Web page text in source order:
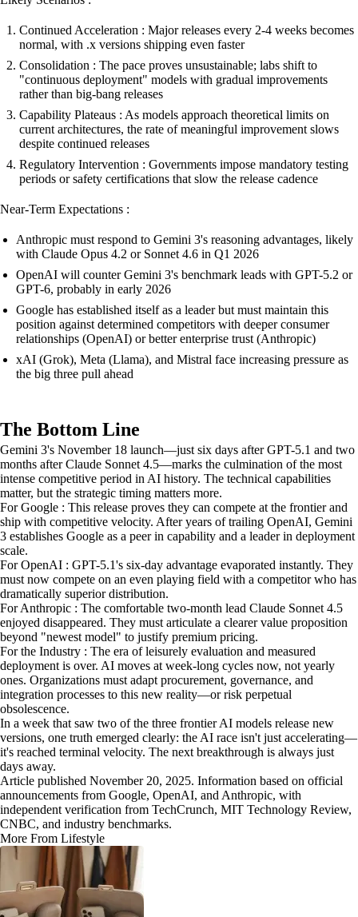
Continued Acceleration : Major releases every 2-4 weeks becomes
normal, with .x versions shipping even faster
Consolidation : The pace proves unsustainable; labs shift to
"continuous deployment" models with gradual improvements
rather than big-bang releases
Capability Plateaus : As models approach theoretical limits on
current architectures, the rate of meaningful improvement slows
despite continued releases
Regulatory Intervention : Governments impose mandatory testing
periods or safety certifications that slow the release cadence
Near-Term Expectations :
Anthropic must respond to Gemini 3's reasoning advantages, likely
with Claude Opus 4.2 or Sonnet 4.6 in Q1 2026
OpenAI will counter Gemini 3's benchmark leads with GPT-5.2 or
GPT-6, probably in early 2026
Google has established itself as a leader but must maintain this
position against determined competitors with deeper consumer
relationships (OpenAI) or better enterprise trust (Anthropic)
xAI (Grok), Meta (Llama), and Mistral face increasing pressure as
the big three pull ahead
The Bottom Line
Gemini 3's November 18 launch—just six days after GPT-5.1 and two
months after Claude Sonnet 4.5—marks the culmination of the most
intense competitive period in AI history. The technical capabilities
matter, but the strategic timing matters more.
For Google : This release proves they can compete at the frontier and
ship with competitive velocity. After years of trailing OpenAI, Gemini
3 establishes Google as a peer in capability and a leader in deployment
scale.
For OpenAI : GPT-5.1's six-day advantage evaporated instantly. They
must now compete on an even playing field with a competitor who has
dramatically superior distribution.
For Anthropic : The comfortable two-month lead Claude Sonnet 4.5
enjoyed disappeared. They must articulate a clearer value proposition
beyond "newest model" to justify premium pricing.
For the Industry : The era of leisurely evaluation and measured
deployment is over. AI moves at week-long cycles now, not yearly
ones. Organizations must adapt procurement, governance, and
integration processes to this new reality—or risk perpetual
obsolescence.
In a week that saw two of the three frontier AI models release new
versions, one truth emerged clearly: the AI race isn't just accelerating—
it's reached terminal velocity. The next breakthrough is always just
days away.
Article published November 20, 2025. Information based on official
announcements from Google, OpenAI, and Anthropic, with
independent verification from TechCrunch, MIT Technology Review,
CNBC, and industry benchmarks.
More From Lifestyle